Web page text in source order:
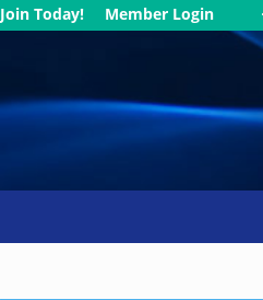
Join Today! Member Login